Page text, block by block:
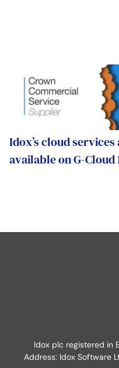
Idox’s cloud
available on G-Cloud
Idox plc registered in
Address: Idox Software